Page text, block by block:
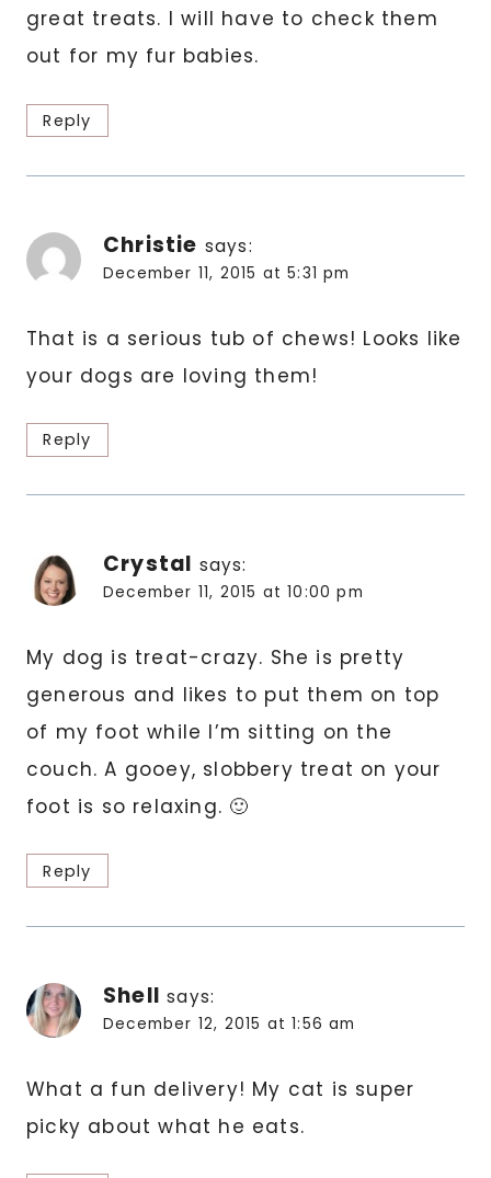
great treats. I will have to check them
out for my fur babies.
Reply
Christie says:
December 11, 2015 at 5:31 pm
That is a serious tub of chews! Looks like
your dogs are loving them!
Reply
Crystal says:
December 11, 2015 at 10:00 pm
My dog is treat-crazy. She is pretty
generous and likes to put them on top
of my foot while I’m sitting on the
couch. A gooey, slobbery treat on your
foot is so relaxing. 🙂
Reply
Shell says:
December 12, 2015 at 1:56 am
What a fun delivery! My cat is super
picky about what he eats.